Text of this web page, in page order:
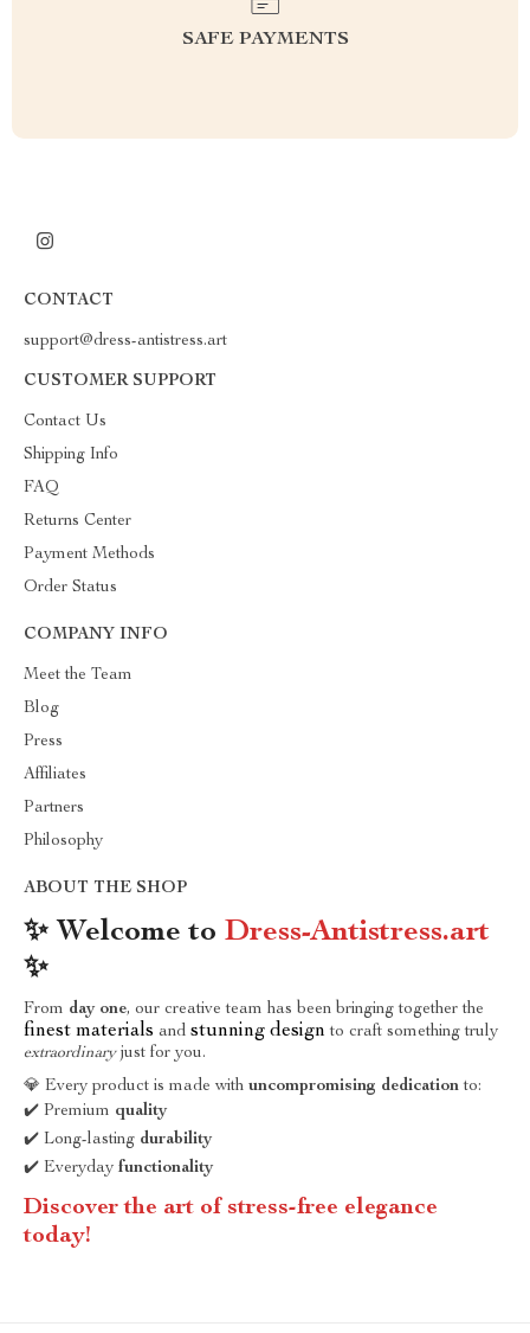
SAFE PAYMENTS
CONTACT
support@dress-antistress.art
CUSTOMER SUPPORT
Contact Us
Shipping Info
FAQ
Returns Center
Payment Methods
Order Status
COMPANY INFO
Meet the Team
Blog
Press
Affiliates
Partners
Philosophy
ABOUT THE SHOP
✨ Welcome to Dress-Antistress.art
✨
From day one, our creative team has been bringing together the
finest materials and stunning design to craft something truly
extraordinaryjust for you.
💎 Every product is made with uncompromising dedication to:
✔️ Premium quality
✔️ Long-lasting durability
✔️ Everyday functionality
Discover the art of stress-free elegance
today!